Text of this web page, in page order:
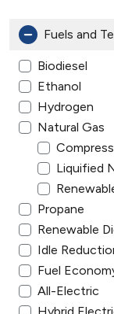
Fuels and
Biodiesel
Ethanol
Hydrogen
Natural Gas
Liquified
Propane
Renewable
Idle
Fuel
All-Electric